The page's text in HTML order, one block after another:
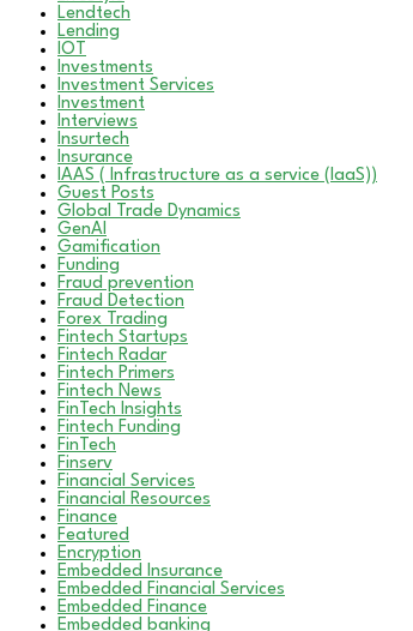
Lendtech
Lending
IOT
Investments
Investment Services
Investment
Interviews
Insurtech
Insurance
IAAS ( Infrastructure as a service (IaaS))
Guest Posts
Global Trade Dynamics
GenAI
Gamification
Funding
Fraud prevention
Fraud Detection
Forex Trading
Fintech Startups
Fintech Radar
Fintech Primers
Fintech News
FinTech Insights
Fintech Funding
FinTech
Finserv
Financial Services
Financial Resources
Finance
Featured
Encryption
Embedded Insurance
Embedded Financial Services
Embedded Finance
Embedded banking